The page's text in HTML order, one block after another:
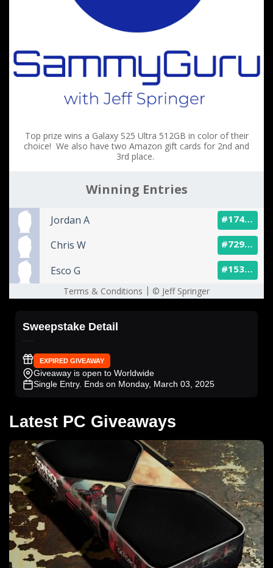
Sweepstake Detail
EXPIRED GIVEAWAY
Giveaway is open to Worldwide
Single Entry. Ends on Monday, March 03, 2025
Latest PC Giveaways